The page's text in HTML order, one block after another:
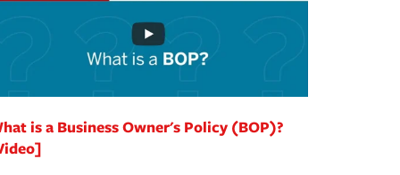
is a Business Owner's Policy (BOP)?